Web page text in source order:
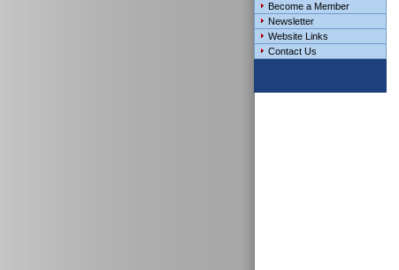
Become a Member
Newsletter
Website Links
Contact Us